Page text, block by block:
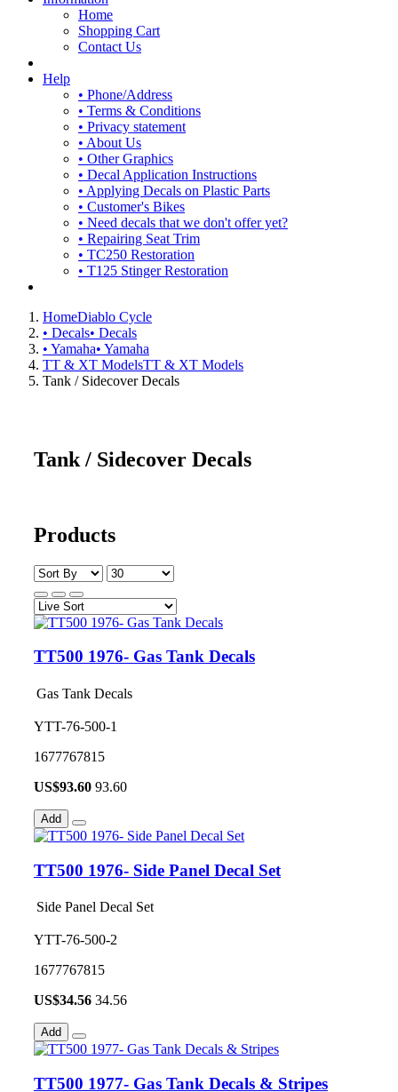
Home
Shopping Cart
Contact Us
Help
• Phone/Address
• Terms & Conditions
• Privacy statement
• About Us
• Other Graphics
• Decal Application Instructions
• Applying Decals on Plastic Parts
• Customer's Bikes
• Need decals that we don't offer yet?
• Repairing Seat Trim
• TC250 Restoration
• T125 Stinger Restoration
HomeDiablo Cycle
• Decals• Decals
• Yamaha• Yamaha
TT & XT ModelsTT & XT Models
Tank / Sidecover Decals
Tank / Sidecover Decals
Products
TT500 1976- Gas Tank Decals
Gas Tank Decals
YTT-76-500-1
1677767815
US$93.60 93.60
Add
TT500 1976- Side Panel Decal Set
Side Panel Decal Set
YTT-76-500-2
1677767815
US$34.56 34.56
Add
TT500 1977- Gas Tank Decals & Stripes